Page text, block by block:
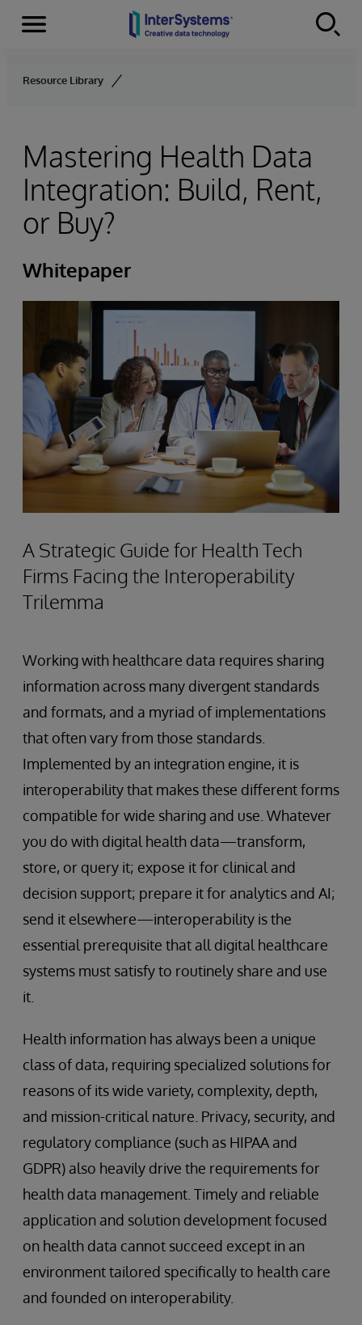
Skip to content
Menu
Resource Library
Mastering Health Data
Integration: Build, Rent,
or Buy?
Whitepaper
A Strategic Guide for Health Tech
Firms Facing the Interoperability
Trilemma
Working with healthcare data requires sharing
information across many divergent standards
and formats, and a myriad of implementations
that often vary from those standards.
Implemented by an integration engine, it is
interoperability that makes these different forms
compatible for wide sharing and use. Whatever
you do with digital health data—transform,
store, or query it; expose it for clinical and
decision support; prepare it for analytics and AI;
send it elsewhere—interoperability is the
essential prerequisite that all digital healthcare
systems must satisfy to routinely share and use
it.
Health information has always been a unique
class of data, requiring specialized solutions for
reasons of its wide variety, complexity, depth,
and mission-critical nature. Privacy, security, and
regulatory compliance (such as HIPAA and
GDPR) also heavily drive the requirements for
health data management. Timely and reliable
application and solution development focused
on health data cannot succeed except in an
environment tailored specifically to health care
and founded on interoperability.